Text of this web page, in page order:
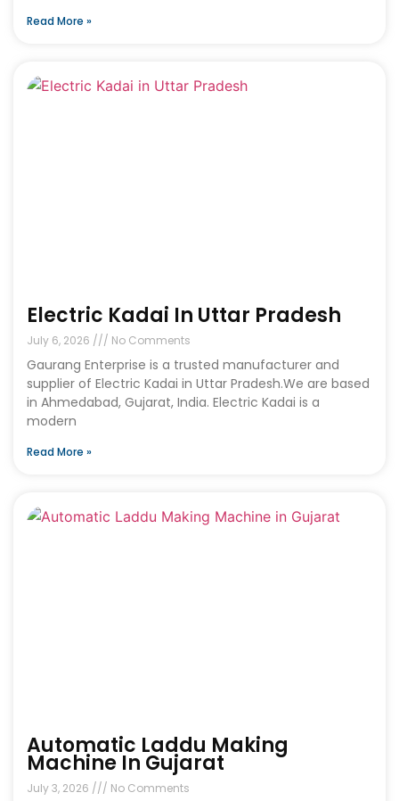
Read More »
Electric Kadai In Uttar Pradesh
July 6, 2026 No Comments
Gaurang Enterprise is a trusted manufacturer and
supplier of Electric Kadai in Uttar Pradesh.We are based
in Ahmedabad, Gujarat, India. Electric Kadai is a
modern
Read More »
Automatic Laddu Making
Machine In Gujarat
July 3, 2026 No Comments